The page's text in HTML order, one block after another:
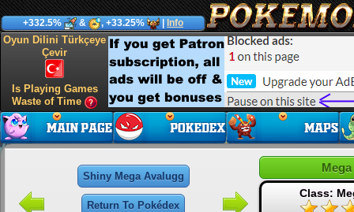
+332.5% & , +33.25% Info
Oyun Dilini Türkçeye
Çevir
Is Playing Games
Waste of Time
Shiny Mega Avalugg
Return To Pokédex
Class: